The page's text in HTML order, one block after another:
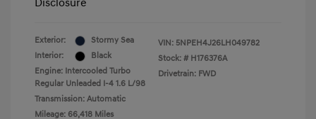
Disclosure
Exterior:
Stormy Sea
Interior:
Black
Engine: Intercooled Turbo
Regular Unleaded I-4 1.6 L/98
Transmission: Automatic
Mileage: 66,418 Miles
VIN: 5NPEH4J26LH049782
Stock: # H176376A
Drivetrain: FWD